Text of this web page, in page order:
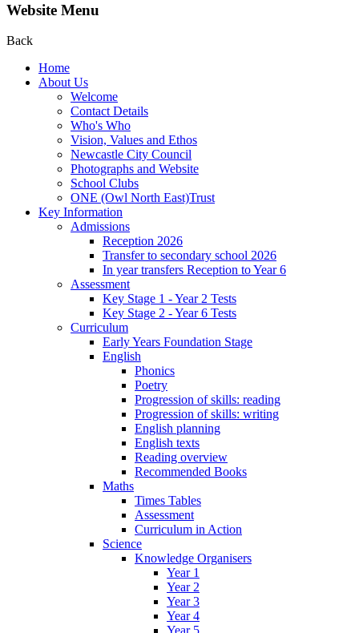
Website Menu
Back
Home
About Us
Welcome
Contact Details
Who's Who
Vision, Values and Ethos
Newcastle City Council
Photographs and Website
School Clubs
ONE (Owl North East)Trust
Key Information
Admissions
Reception 2026
Transfer to secondary school 2026
In year transfers Reception to Year 6
Assessment
Key Stage 1 - Year 2 Tests
Key Stage 2 - Year 6 Tests
Curriculum
Early Years Foundation Stage
English
Phonics
Poetry
Progression of skills: reading
Progression of skills: writing
English planning
English texts
Reading overview
Recommended Books
Maths
Times Tables
Assessment
Curriculum in Action
Science
Knowledge Organisers
Year 1
Year 2
Year 3
Year 4